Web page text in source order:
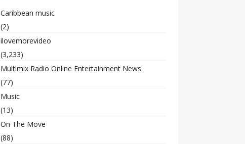
Caribbean music
(2)
ilovemorevideo
(3,233)
Multimix Radio Online Entertainment News
(77)
Music
(13)
On The Move
(88)